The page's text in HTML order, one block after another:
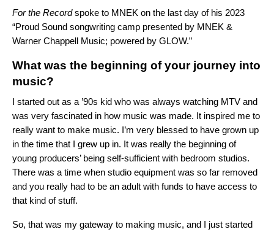
For the Recordspoke to MNEK on the last day of his 2023
“Proud Sound songwriting camp presented by MNEK &
Warner Chappell Music; powered by GLOW.”
What was the beginning of your journey into
music?
I started out as a ’90s kid who was always watching MTV and
was very fascinated in how music was made. It inspired me to
really want to make music. I’m very blessed to have grown up
in the time that I grew up in. It was really the beginning of
young producers’ being self-sufficient with bedroom studios.
There was a time when studio equipment was so far removed
and you really had to be an adult with funds to have access to
that kind of stuff.
So, that was my gateway to making music, and I just started